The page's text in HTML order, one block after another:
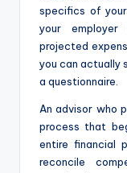
specifics of
your
projected
you can actually
a questionnaire.
An advisor who
process that
entire financial
reconcile